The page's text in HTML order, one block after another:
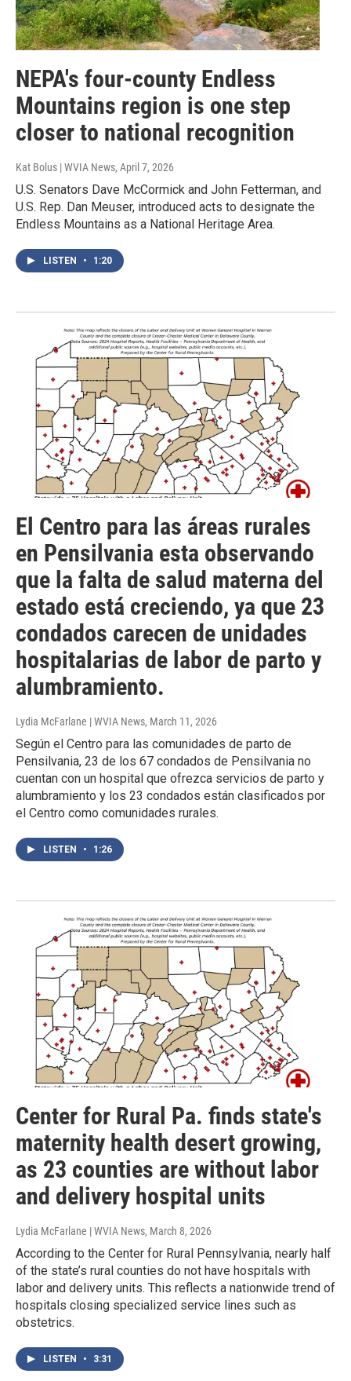
NEPA's four-county Endless
Mountains region is one step
closer to national recognition
Kat Bolus | WVIA News, April 7, 2026
U.S. Senators Dave McCormick and John Fetterman, and
U.S. Rep. Dan Meuser, introduced acts to designate the
Endless Mountains as a National Heritage Area.
LISTEN • 1:20
El Centro para las áreas rurales
en Pensilvania esta observando
que la falta de salud materna del
estado está creciendo, ya que 23
condados carecen de unidades
hospitalarias de labor de parto y
alumbramiento.
Lydia McFarlane | WVIA News, March 11, 2026
Según el Centro para las comunidades de parto de
Pensilvania, 23 de los 67 condados de Pensilvania no
cuentan con un hospital que ofrezca servicios de parto y
alumbramiento y los 23 condados están clasificados por
el Centro como comunidades rurales.
LISTEN • 1:26
Center for Rural Pa. finds state's
maternity health desert growing,
as 23 counties are without labor
and delivery hospital units
Lydia McFarlane | WVIA News, March 8, 2026
According to the Center for Rural Pennsylvania, nearly half
of the state’s rural counties do not have hospitals with
labor and delivery units. This reflects a nationwide trend of
hospitals closing specialized service lines such as
obstetrics.
LISTEN • 3:31